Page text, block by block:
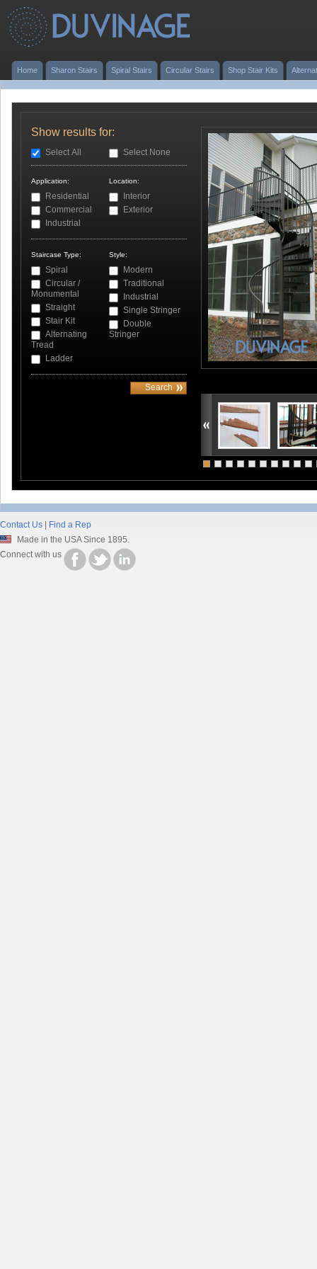
Home Sharon Stairs Spiral Stairs Circular Stairs Shop Stair Kits
Show results for:
Select All Select None
Application:
Residential
Commercial
Industrial
Location:
Interior
Exterior
Staircase Type:
Spiral
Circular /
Monumental
Straight
Stair Kit
Alternating
Tread
Ladder
Style:
Modern
Traditional
Industrial
Single Stringer
Double
Stringer
Contact Us
Find a Rep
Made in the USA Since 1895.
Connect with us